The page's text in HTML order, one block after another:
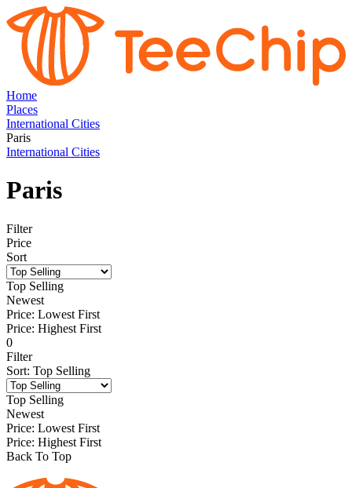
Home
Places
International Cities
Paris
International Cities
Paris
Filter
Price
Sort
Top Selling
Newest
Price: Lowest First
Price: Highest First
0
Filter
Sort: Top Selling
Top Selling
Newest
Price: Lowest First
Price: Highest First
Back To Top